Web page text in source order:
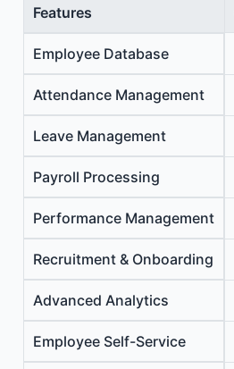
Features
Employee Database
Attendance Management
Leave Management
Payroll Processing
Performance Management
Recruitment & Onboarding
Advanced Analytics
Employee Self-Service